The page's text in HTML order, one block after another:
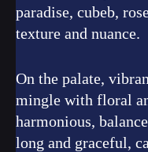
paradise, cubeb,
texture and nuance.
On the palate,
mingle with floral
harmonious,
long and graceful,